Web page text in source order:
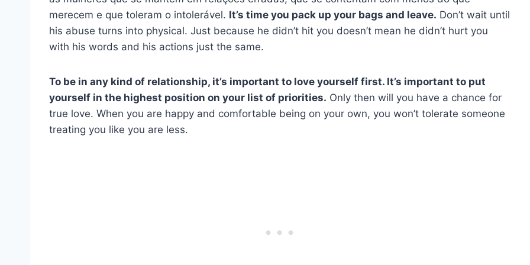
merecem e que toleram o intolerável. It’s time you pack up your bags and leave. Don’t wait until
his abuse turns into physical. Just because he didn’t hit you doesn’t mean he didn’t hurt you
with his words and his actions just the same.
To be in any kind of relationship, it’s important to love yourself first. It’s important to put
yourself in the highest position on your list of priorities. Only then will you have a chance for
true love. When you are happy and comfortable being on your own, you won’t tolerate someone
treating you like you are less.